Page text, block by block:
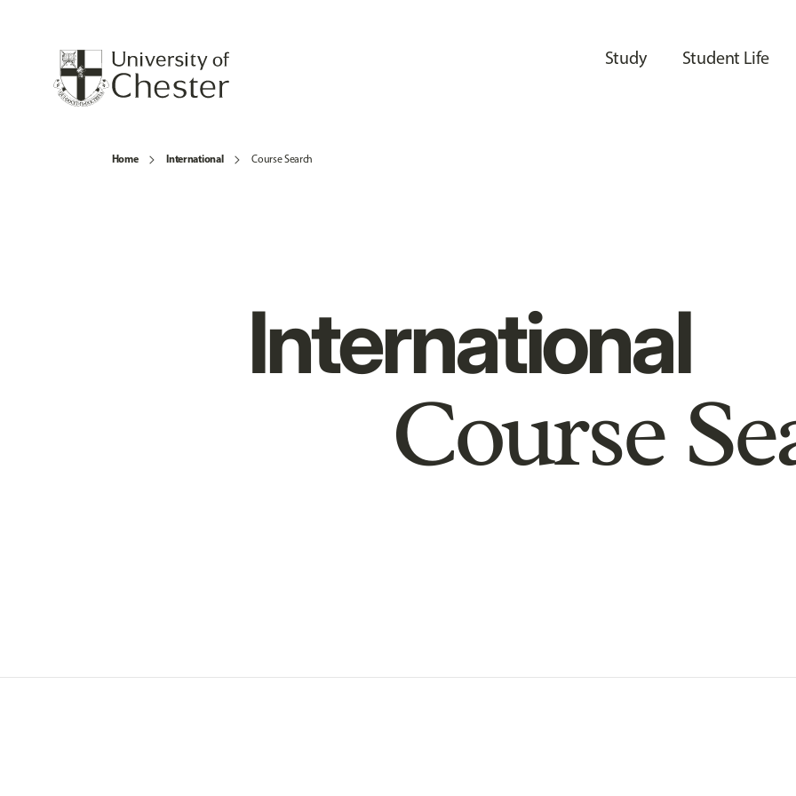
Study Student Life
Home International Course Search
International
Course